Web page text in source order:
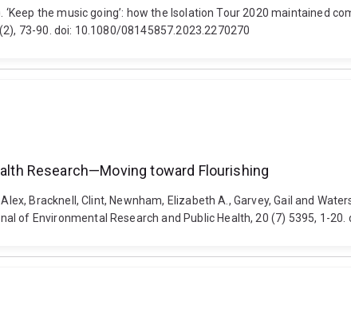
the music going’: how the Isolation Tour 2020 maintained
73-90. doi: 10.1080/08145857.2023.2270270
Research—Moving toward Flourishing
Bracknell, Clint, Newnham, Elizabeth A., Garvey, Gail and
of Environmental Research and Public Health, 20 (7) 5395, 1-